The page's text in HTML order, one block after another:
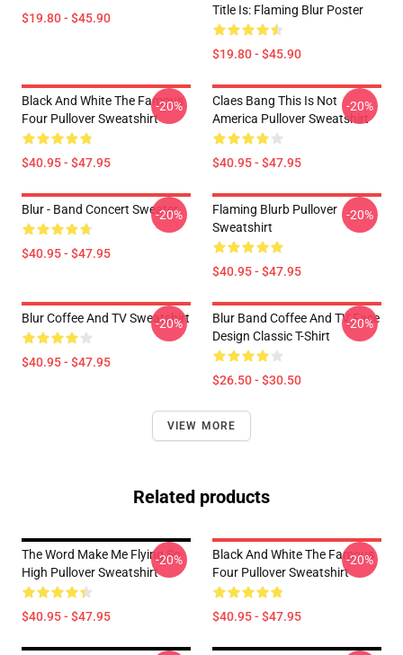
$19.80 - $45.90
Title Is: Flaming Blur Poster
$19.80 - $45.90
Black And White The Famous
Four Pullover Sweatshirt
$40.95 - $47.95
-20%
Claes Bang This Is Not
America Pullover Sweatshirt
$40.95 - $47.95
-20%
Blur - Band Concert Sweater
$40.95 - $47.95
-20%
Flaming Blurb Pullover
Sweatshirt
$40.95 - $47.95
-20%
Blur Coffee And TV Sweatshirt
$40.95 - $47.95
-20%
Blur Band Coffee And TV Face
Design Classic T-Shirt
$26.50 - $30.50
-20%
VIEW MORE
Related products
The Word Make Me Flying So
High Pullover Sweatshirt
$40.95 - $47.95
-20%
Black And White The Famous
Four Pullover Sweatshirt
$40.95 - $47.95
-20%